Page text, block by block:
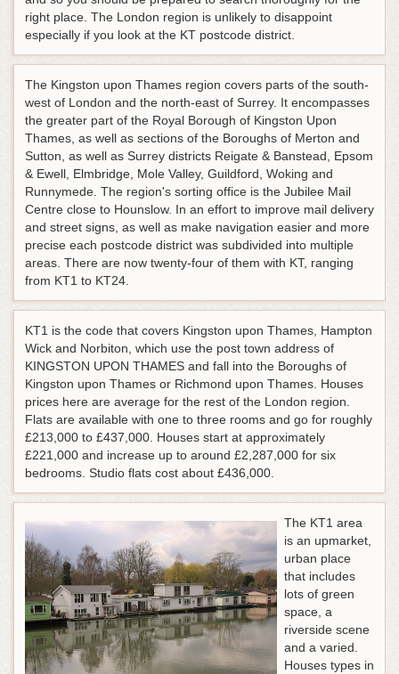
right place. The London region is unlikely to disappoint
especially if you look at the KT postcode district.
The Kingston upon Thames region covers parts of the south-
west of London and the north-east of Surrey. It encompasses
the greater part of the Royal Borough of Kingston Upon
Thames, as well as sections of the Boroughs of Merton and
Sutton, as well as Surrey districts Reigate & Banstead, Epsom
& Ewell, Elmbridge, Mole Valley, Guildford, Woking and
Runnymede. The region's sorting office is the Jubilee Mail
Centre close to Hounslow. In an effort to improve mail delivery
and street signs, as well as make navigation easier and more
precise each postcode district was subdivided into multiple
areas. There are now twenty-four of them with KT, ranging
from KT1 to KT24.
KT1 is the code that covers Kingston upon Thames, Hampton
Wick and Norbiton, which use the post town address of
KINGSTON UPON THAMES and fall into the Boroughs of
Kingston upon Thames or Richmond upon Thames. Houses
prices here are average for the rest of the London region.
Flats are available with one to three rooms and go for roughly
£213,000 to £437,000. Houses start at approximately
£221,000 and increase up to around £2,287,000 for six
bedrooms. Studio flats cost about £436,000.
The KT1 area
is an upmarket,
urban place
that includes
lots of green
space, a
riverside scene
and a varied.
Houses types in